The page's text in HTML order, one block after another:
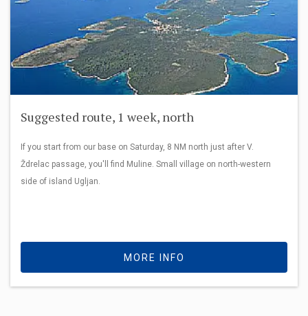
Suggested route, 1 week, north
If you start from our base on Saturday, 8 NM north just after V.
Ždrelac passage, you'll find Muline. Small village on north-western
side of island Ugljan.
MORE INFO